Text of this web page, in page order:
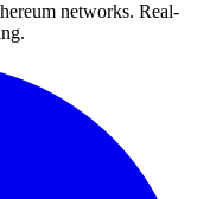
networks. Real-